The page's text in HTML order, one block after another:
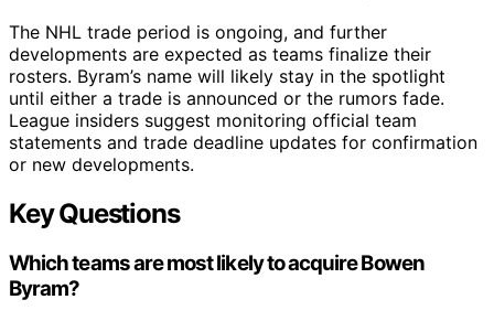
The NHL trade period is ongoing, and further
developments are expected as teams finalize their
rosters. Byram’s name will likely stay in the spotlight
until either a trade is announced or the rumors fade.
League insiders suggest monitoring official team
statements and trade deadline updates for confirmation
or new developments.
Key Questions
Which teams are most likely to acquire Bowen
Byram?